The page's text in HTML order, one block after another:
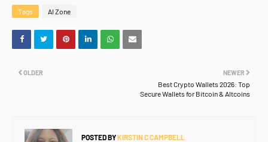
Tags AI Zone
NEWER
Best Crypto Wallets 2026: Top
Secure Wallets for Bitcoin & Altcoins
OLDER
POSTED BYKIRSTIN C CAMPBELL